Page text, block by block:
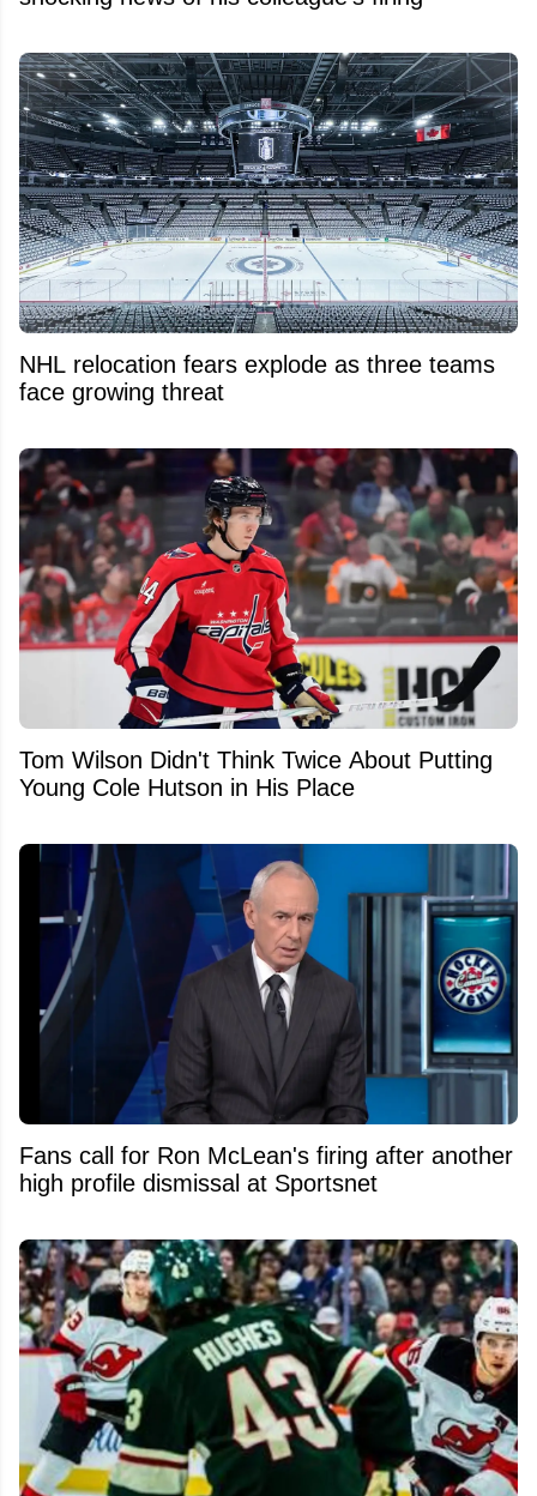
NHL relocation fears explode as three teams
face growing threat
Tom Wilson Didn't Think Twice About Putting
Young Cole Hutson in His Place
Fans call for Ron McLean's firing after another
high profile dismissal at Sportsnet